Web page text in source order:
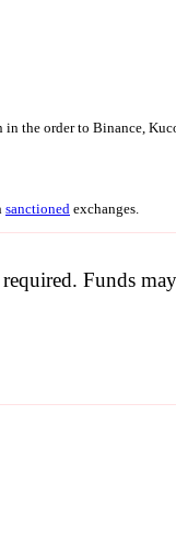
the order to Binance,
sanctioned exchanges.
Funds